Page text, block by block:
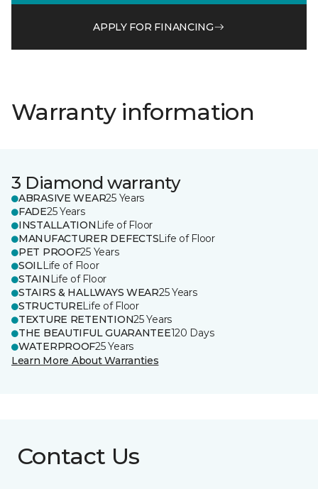
APPLY FOR FINANCING
Warranty information
3 Diamond warranty
ABRASIVE WEAR25 Years
FADE25 Years
INSTALLATION Life of Floor
MANUFACTURER DEFECTSLife of Floor
PET PROOF25 Years
SOILLife of Floor
STAIN Life of Floor
STAIRS & HALLWAYS WEAR25 Years
STRUCTURELife of Floor
TEXTURE RETENTION25 Years
THE BEAUTIFUL GUARANTEE120 Days
WATERPROOF25 Years
Learn More About Warranties
Contact Us